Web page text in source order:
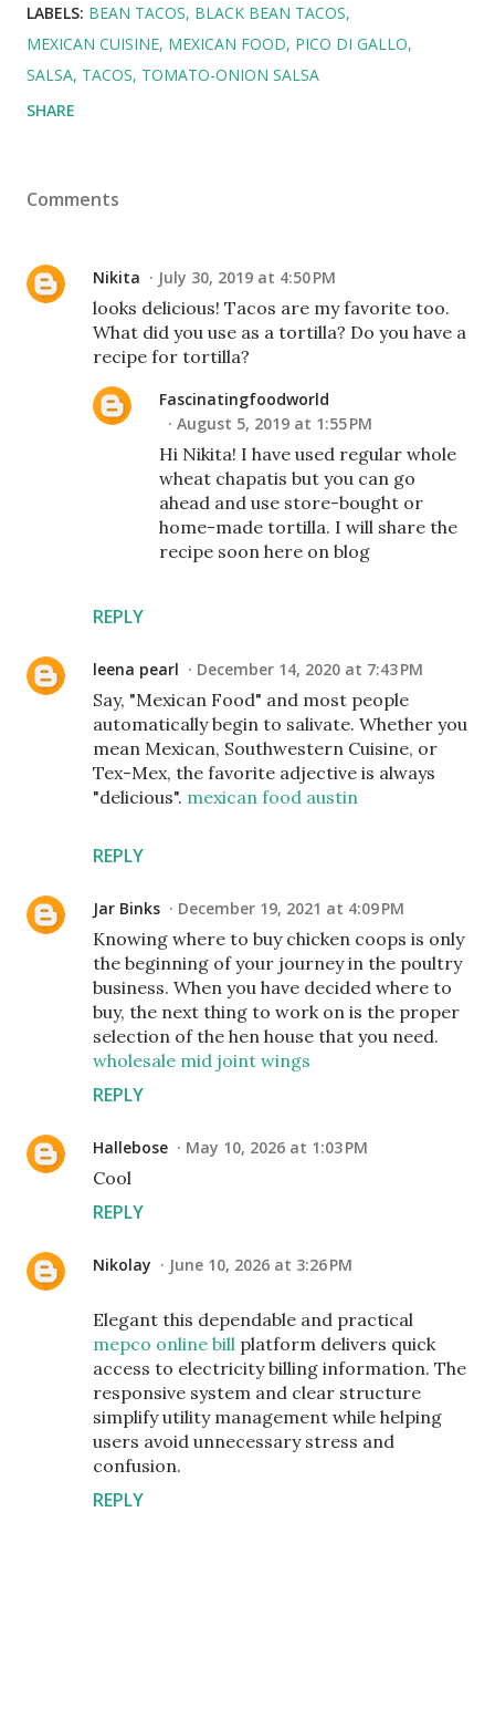
LABELS: BEAN TACOS BLACK BEAN TACOS
MEXICAN CUISINE MEXICAN FOOD PICO DI GALLO
SALSA TACOS TOMATO-ONION SALSA
SHARE
Comments
Nikita July 30, 2019 at 4:50 PM
looks delicious! Tacos are my favorite too.
What did you use as a tortilla? Do you have a
recipe for tortilla?
REPLY
Fascinatingfoodworld
August 5, 2019 at 1:55 PM
Hi Nikita! I have used regular whole
wheat chapatis but you can go
ahead and use store-bought or
home-made tortilla. I will share the
recipe soon here on blog
leena pearl December 14, 2020 at 7:43 PM
Say, "Mexican Food" and most people
automatically begin to salivate. Whether you
mean Mexican, Southwestern Cuisine, or
Tex-Mex, the favorite adjective is always
"delicious". mexican food austin
REPLY
Jar Binks December 19, 2021 at 4:09 PM
Knowing where to buy chicken coops is only
the beginning of your journey in the poultry
business. When you have decided where to
buy, the next thing to work on is the proper
selection of the hen house that you need.
wholesale mid joint wings
REPLY
Hallebose May 10, 2026 at 1:03 PM
Cool
REPLY
Nikolay June 10, 2026 at 3:26 PM
Elegant this dependable and practical
mepco online bill platform delivers quick
access to electricity billing information. The
responsive system and clear structure
simplify utility management while helping
users avoid unnecessary stress and
confusion.
REPLY